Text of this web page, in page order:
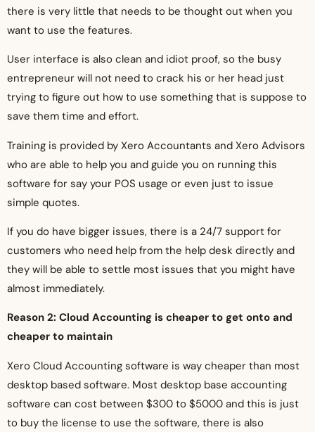
there is very little that needs to be thought out when you
want to use the features.
User interface is also clean and idiot proof, so the busy
entrepreneur will not need to crack his or her head just
trying to figure out how to use something that is suppose to
save them time and effort.
Training is provided by Xero Accountants and Xero Advisors
who are able to help you and guide you on running this
software for say your POS usage or even just to issue
simple quotes.
If you do have bigger issues, there is a 24/7 support for
customers who need help from the help desk directly and
they will be able to settle most issues that you might have
almost immediately.
Reason 2: Cloud Accounting is cheaper to get onto and
cheaper to maintain
Xero Cloud Accounting software is way cheaper than most
desktop based software. Most desktop base accounting
software can cost between $300 to $5000 and this is just
to buy the license to use the software, there is also